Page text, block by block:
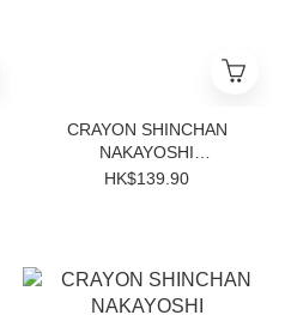
CRAYON SHINCHAN
NAKAYOSHI
MEMORIES~PLAY
HK$139.90